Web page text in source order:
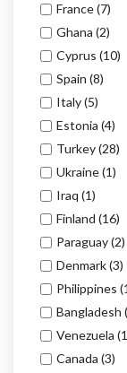
France(7)
Ghana (2)
Cyprus (10)
Spain (8)
Italy(5)
Estonia (4)
Turkey(28)
Ukraine(1)
Iraq (1)
Finland (16)
Paraguay(2)
Denmark(3)
Philippines
Bangladesh
Venezuela
Canada (3)